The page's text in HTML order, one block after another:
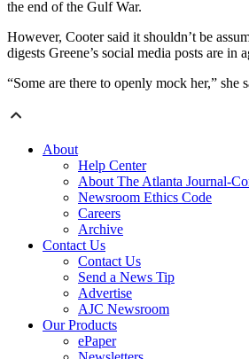
the end of the Gulf War.
However, Cooter said it shouldn’t be
digests Greene’s social media posts are in
“Some are there to openly mock her,” she
About
Help Center
About The Atlanta Journal-
Newsroom Ethics Code
Careers
Archive
Contact Us
Contact Us
Send a News Tip
Advertise
AJC Newsroom
Our Products
ePaper